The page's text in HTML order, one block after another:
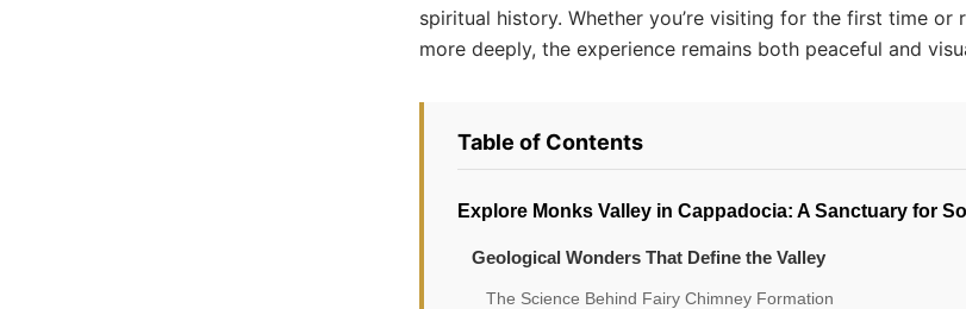
spiritual history. Whether you’re visiting for the first time or
more deeply, the experience remains both peaceful and
Table of Contents
Explore Monks Valley in Cappadocia: A Sanctuary for
Geological Wonders That Define the Valley
The Science Behind Fairy Chimney Formation